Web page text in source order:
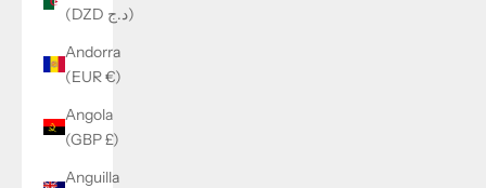
(DZD د.ج)
Andorra
(EUR €)
Angola
(GBP £)
Anguilla